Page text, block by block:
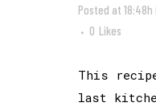
Posted at 18:48h
0 Likes
This
last